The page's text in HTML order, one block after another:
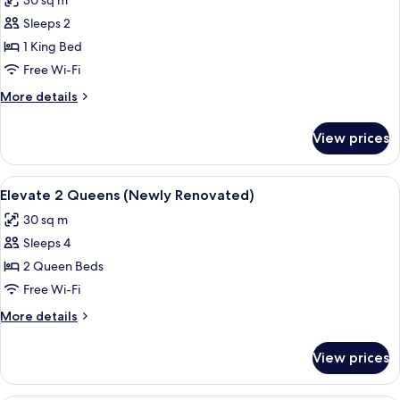
photos
for
Elevate
1
King
(Newly
Sleeps 2
1 King Bed
Free Wi-Fi
More details
More
1
King
(Newly
View prices
View
all
photos
for
Elevate
2
Queens
(Newly
A hotel room with two beds, a desk,
6
Elevate 2 Queens (Newly Renovated)
30 sq m
Sleeps 4
2 Queen Beds
Free Wi-Fi
More details
More
2
Queens
View prices